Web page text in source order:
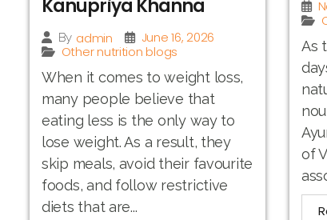
Kanupriya Khanna
By admin
June 16, 2026
Other nutrition blogs
When it comes to weight loss,
many people believe that
eating less is the only way to
lose weight. As a result, they
skip meals, avoid their favourite
foods, and follow restrictive
diets that are...
As
of